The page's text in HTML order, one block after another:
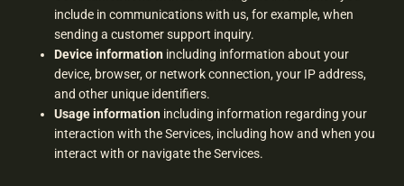
include in communications with us, for example, when
sending a customer support inquiry.
Device information including information about your
device, browser, or network connection, your IP address,
and other unique identifiers.
Usage information including information regarding your
interaction with the Services, including how and when you
interact with or navigate the Services.